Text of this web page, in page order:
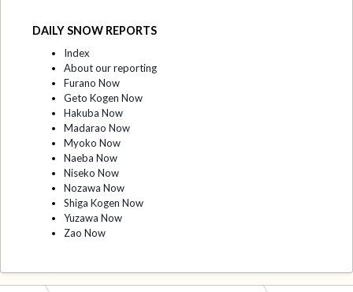
DAILY SNOW REPORTS
Index
About our reporting
Furano Now
Geto Kogen Now
Hakuba Now
Madarao Now
Myoko Now
Naeba Now
Niseko Now
Nozawa Now
Shiga Kogen Now
Yuzawa Now
Zao Now